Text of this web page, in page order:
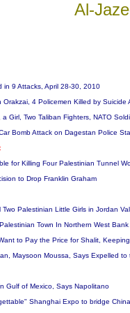
Al-
in 9 Attacks, April 28-30, 2010
Orakzai, 4 Policemen Killed by
a Girl, Two Taliban Fighters, NATO
Bomb Attack on Dagestan Police
for Killing Four Palestinian Tunnel
to Drop Franklin Graham
Two Palestinian Little Girls in Jordan
Town In Northern West
to Pay the Price for Shalit,
Maysoon Moussa, Says Expelled to
Gulf of Mexico, Says Napolitano
Shanghai Expo to bridge